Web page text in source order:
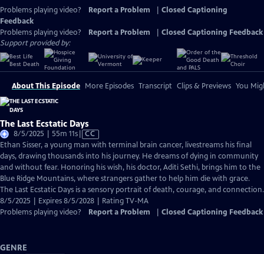
Problems playing video? Report a Problem
Closed Captioning
Feedback
Problems playing video?
Report a Problem
Closed Captioning Feedback
Support provided by:
About This Episode More Episodes Transcript Clips & Previews You
The Last Ecstatic Days
8/5/2025 | 55m 11sVideo
has
Closed
Captions
CC
Ethan Sisser, a young man with terminal brain cancer, livestreams his final
days, drawing thousands into his journey. He dreams of dying in community
and without fear. Honoring his wish, his doctor, Aditi Sethi, brings him to the
Blue Ridge Mountains, where strangers gather to help him die with grace.
The Last Ecstatic Days is a sensory portrait of death, courage, and connection.
8/5/2025 | Expires 8/5/2028 | Rating TV-MA
Problems playing video?
Report a Problem Closed Captioning Feedback
GENRE